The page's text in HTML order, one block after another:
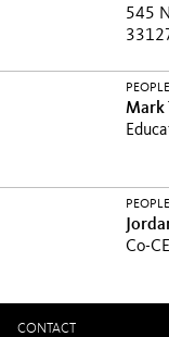
545
PEOPLE
Mark
PEOPLE
Co-
CONTACT